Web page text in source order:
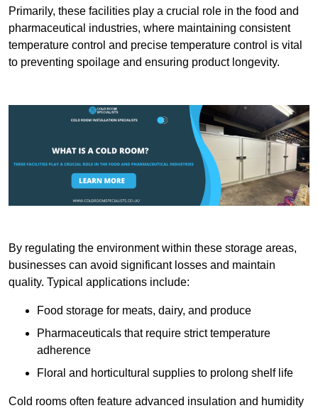
Primarily, these facilities play a crucial role in the food and
pharmaceutical industries, where maintaining consistent
temperature control and precise temperature control is vital
to preventing spoilage and ensuring product longevity.
By regulating the environment within these storage areas,
businesses can avoid significant losses and maintain
quality. Typical applications include:
Food storage for meats, dairy, and produce
Pharmaceuticals that require strict temperature
adherence
Floral and horticultural supplies to prolong shelf life
Cold rooms often feature advanced insulation and humidity